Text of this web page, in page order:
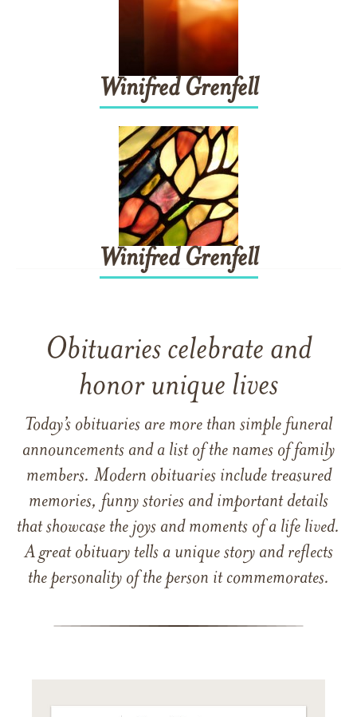
Winifred Grenfell
Winifred Grenfell
Obituaries celebrate and
honor unique lives
Today’s obituaries are more than simple funeral
announcements and a list of the names of family
members. Modern obituaries include treasured
memories, funny stories and important details
that showcase the joys and moments of a life lived.
A great obituary tells a unique story and reflects
the personality of the person it commemorates.